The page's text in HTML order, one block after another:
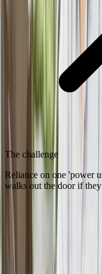
The challenge
Reliance on one 'power
walks out the door if